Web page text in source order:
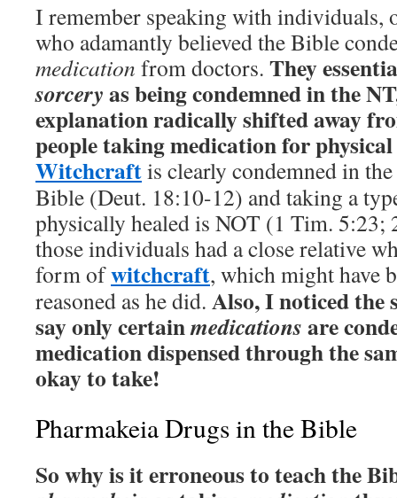
I remember speaking with individuals,
who adamantly believed the Bible
medication from doctors. They
sorceryas being condemned in the
explanation radically shifted away
people taking medication for
Witchcraftis clearly condemned in
Bible (Deut. 18:10-12) and taking a
physically healed is NOT (1 Tim.
those individuals had a close relative
form ofwitchcraft, which might have
reasoned as he did. Also, I noticed the
say only certainmedicationsare
medication dispensed through the
okay to take!
Pharmakeia Drugs in the Bible
So why is it erroneous to teach the